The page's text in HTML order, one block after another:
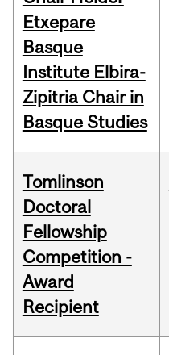
Etxepare
Basque
Institute Elbira-
Zipitria Chair in
Basque Studies
Tomlinson
Doctoral
Fellowship
Competition -
Award
Recipient